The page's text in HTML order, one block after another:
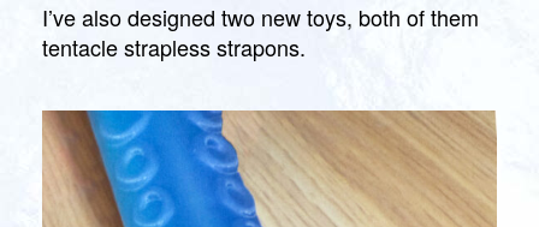
I’ve also designed two new toys, both of them
tentacle strapless strapons.